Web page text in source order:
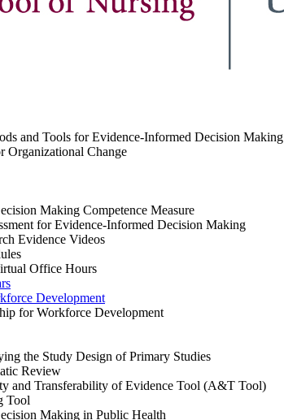
and Tools for Evidence-Informed Decision Making
Organizational Change
Making Competence Measure
for Evidence-Informed Decision Making
Evidence Videos
Office Hours
Development
for Workforce Development
the Study Design of Primary Studies
Review
and Transferability of Evidence Tool (A&T Tool)
Tool
Making in Public Health